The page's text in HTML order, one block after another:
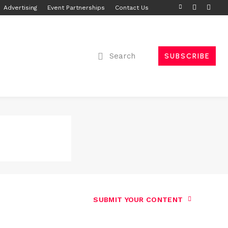
Advertising Event Partnerships Contact Us
Search SUBSCRIBE
SUBMIT YOUR CONTENT